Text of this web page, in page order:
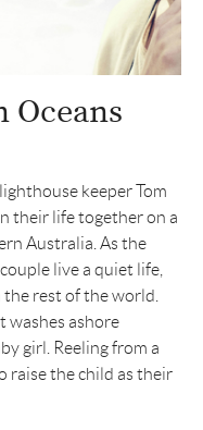
Oceans
keeper Tom
their life together on a
Australia. As the
live a quiet life,
rest of the world.
washes ashore
girl. Reeling from a
raise the child as their